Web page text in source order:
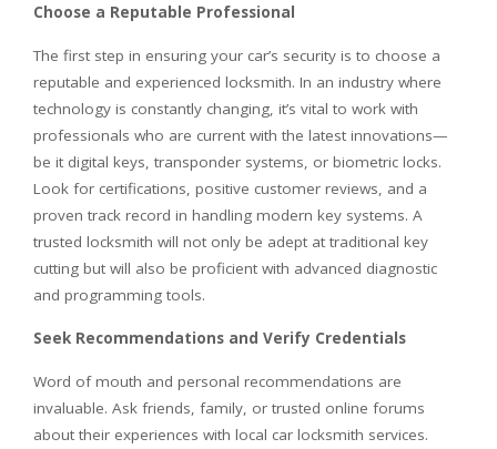
Choose a Reputable Professional
The first step in ensuring your car’s security is to choose a
reputable and experienced locksmith. In an industry where
technology is constantly changing, it’s vital to work with
professionals who are current with the latest innovations—
be it digital keys, transponder systems, or biometric locks.
Look for certifications, positive customer reviews, and a
proven track record in handling modern key systems. A
trusted locksmith will not only be adept at traditional key
cutting but will also be proficient with advanced diagnostic
and programming tools.
Seek Recommendations and Verify Credentials
Word of mouth and personal recommendations are
invaluable. Ask friends, family, or trusted online forums
about their experiences with local car locksmith services.